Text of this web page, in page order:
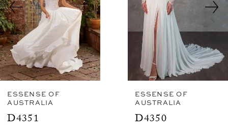
4
5
6
7
8
9
ESSENSE OF
AUSTRALIA
D4351
ESSENSE OF
AUSTRALIA
D4350